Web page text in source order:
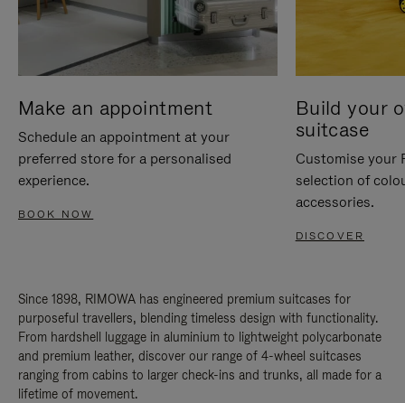
Make an appointment
Schedule an appointment at your
preferred store for a personalised
experience.
BOOK NOW
Build your
suitcase
Customise your
selection of
accessories.
DISCOVER
Since 1898, RIMOWA has engineered premium suitcases for
purposeful travellers, blending timeless design with functionality.
From hardshell luggage in aluminium to lightweight polycarbonate
and premium leather, discover our range of 4-wheel suitcases
ranging from cabins to larger check-ins and trunks, all made for a
lifetime of movement.